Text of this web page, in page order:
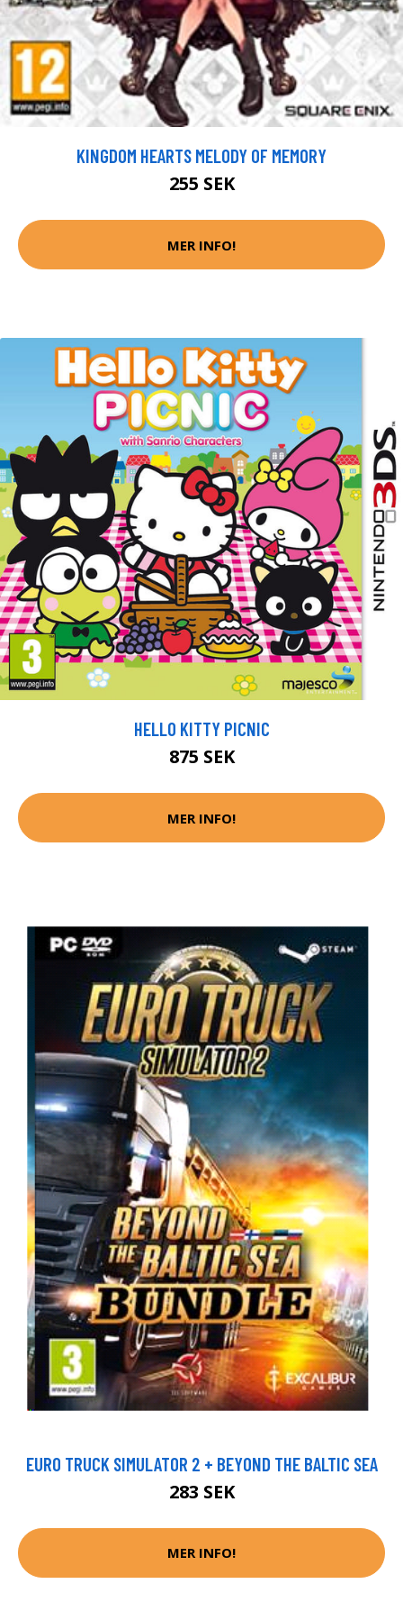
KINGDOM HEARTS MELODY OF MEMORY
255 SEK
MER INFO!
HELLO KITTY PICNIC
875 SEK
MER INFO!
EURO TRUCK SIMULATOR 2 + BEYOND THE BALTIC SEA
283 SEK
MER INFO!